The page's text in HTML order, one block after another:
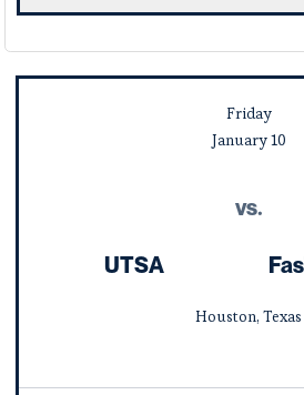
Friday
January10
UTSA
vs.
Houston, Texas